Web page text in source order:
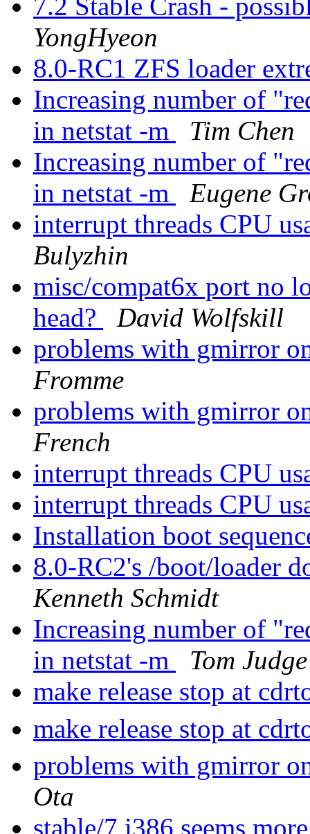
7.2 Stable Crash -
YongHyeon
8.0-RC1 ZFS loader
Increasing number of
in netstat -m
Tim Chen
Increasing number of
in netstat -m
Eugene
interrupt threads CPU
Bulyzhin
misc/compat6x port no
head?
David Wolfskill
problems with gmirror
Fromme
problems with gmirror
French
interrupt threads CPU
interrupt threads CPU
Installation boot
8.0-RC2's /boot/loader
Kenneth Schmidt
Increasing number of
in netstat -m
Tom Judge
make release stop at
make release stop at
problems with gmirror
Ota
stable/7 i386 seems